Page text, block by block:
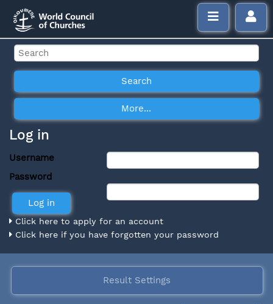
Log in
Username
Password
Click here to apply for an account
Click here if you have forgotten your password
Result Settings